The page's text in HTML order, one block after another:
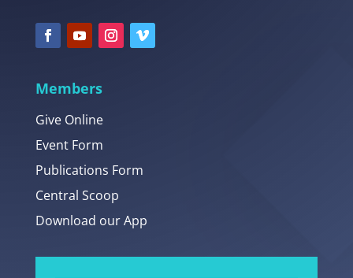
Members
Give Online
Event Form
Publications Form
Central Scoop
Download our App